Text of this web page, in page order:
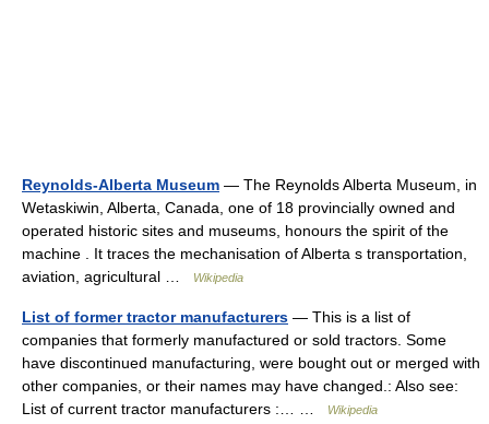
Reynolds-Alberta Museum — The Reynolds Alberta Museum, in
Wetaskiwin, Alberta, Canada, one of 18 provincially owned and
operated historic sites and museums, honours the spirit of the
machine . It traces the mechanisation of Alberta s transportation,
aviation, agricultural …
Wikipedia
List of former tractor manufacturers — This is a list of
companies that formerly manufactured or sold tractors. Some
have discontinued manufacturing, were bought out or merged with
other companies, or their names may have changed.: Also see:
List of current tractor manufacturers :… …
Wikipedia